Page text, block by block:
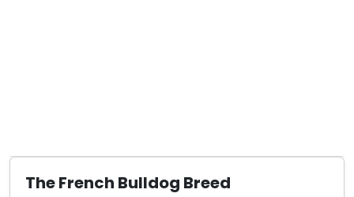
The French Bulldog Breed